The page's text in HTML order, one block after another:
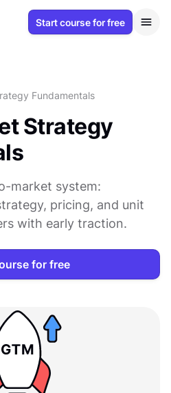
Start course for free
Fundamentals
Strategy
market system:
pricing, and unit
with early traction.
for free